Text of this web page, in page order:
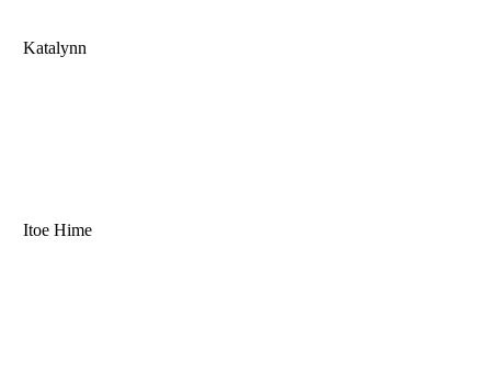
Katalynn
Itoe Hime